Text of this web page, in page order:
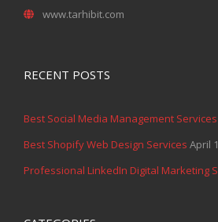
www.tarhibit.com
RECENT POSTS
Best Social Media Management Services
Best Shopify Web Design Services April
Professional LinkedIn Digital Marketing